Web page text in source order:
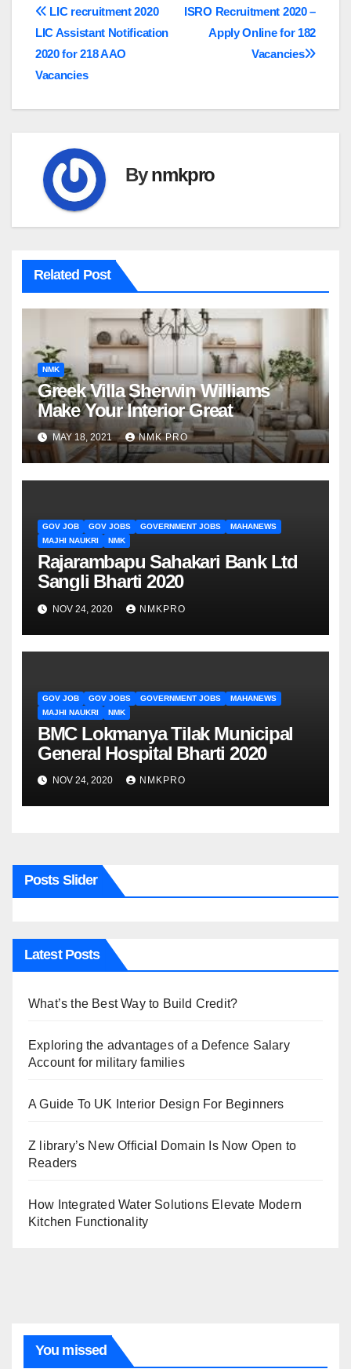
Post
navigation
ISRO Recruitment 2020 –
Apply Online for 182
Vacancies
LIC recruitment 2020
LIC Assistant Notification
2020 for 218 AAO
Vacancies
Bynmkpro
Related Post
NMK
Greek Villa Sherwin Williams
Make Your Interior Great
MAY 18, 2021 NMK PRO
GOV JOB GOV JOBS GOVERNMENT JOBS
MAHANEWS
MAJHI NAUKRI
NMK
Rajarambapu Sahakari Bank Ltd
Sangli Bharti 2020
NOV 24, 2020 NMKPRO
GOV JOB GOV JOBS GOVERNMENT JOBS
MAHANEWS
MAJHI NAUKRI
NMK
BMC Lokmanya Tilak Municipal
General Hospital Bharti 2020
NOV 24, 2020 NMKPRO
Posts Slider
Latest Posts
What’s the Best Way to Build Credit?
Exploring the advantages of a Defence Salary
Account for military families
A Guide To UK Interior Design For Beginners
Z library’s New Official Domain Is Now Open to
Readers
How Integrated Water Solutions Elevate Modern
Kitchen Functionality
You missed